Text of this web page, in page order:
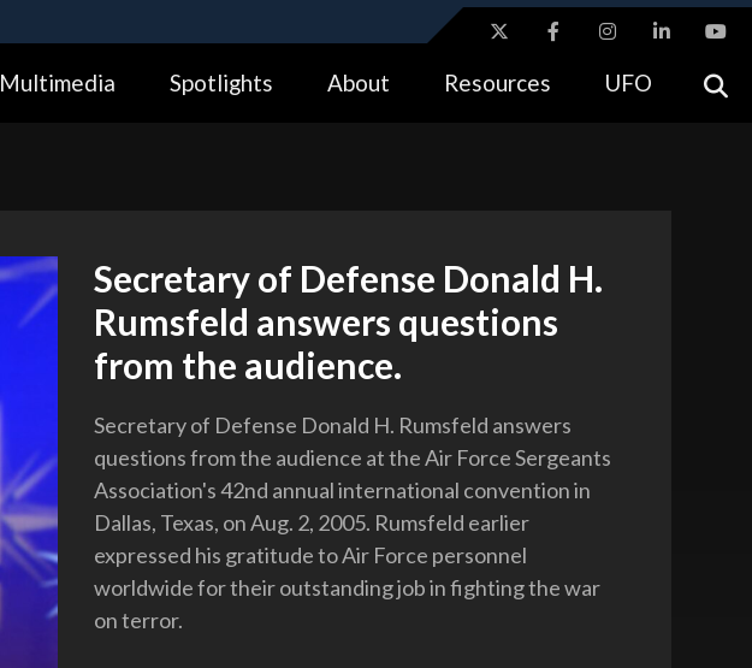
Alock ( https://means you’ve safely connected to the .gov website.
Multimedia Spotlights About Resources UFO
Secretary of Defense Donald H.
Rumsfeld answers questions
from the audience.
Secretary of Defense Donald H. Rumsfeld answers
questions from the audience at the Air Force Sergeants
Association's 42nd annual international convention in
Dallas, Texas, on Aug. 2, 2005. Rumsfeld earlier
expressed his gratitude to Air Force personnel
worldwide for their outstanding job in fighting the war
on terror.